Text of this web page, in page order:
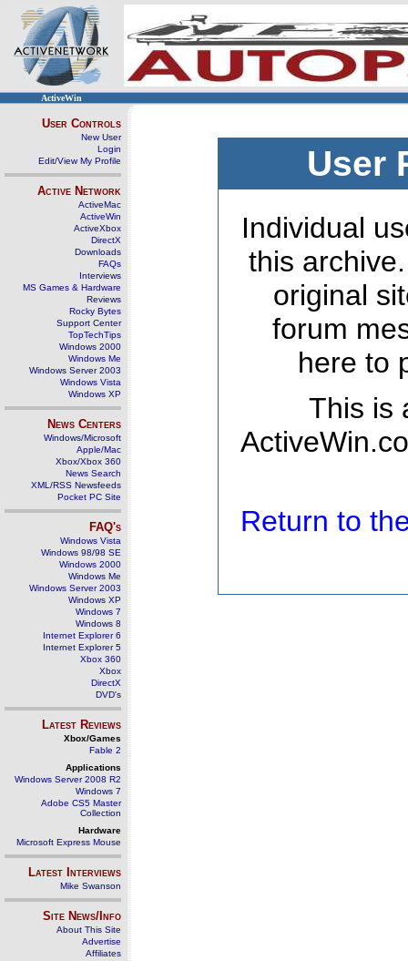
ActiveWin
User Controls
New User
Login
Edit/View My Profile
Active Network
ActiveMac
ActiveWin
ActiveXbox
DirectX
Downloads
FAQs
Interviews
MS Games & Hardware
Reviews
Rocky Bytes
Support Center
TopTechTips
Windows 2000
Windows Me
Windows Server 2003
Windows Vista
Windows XP
News Centers
Windows/Microsoft
Apple/Mac
Xbox/Xbox 360
News Search
XML/RSS Newsfeeds
Pocket PC Site
FAQ's
Windows Vista
Windows 98/98 SE
Windows 2000
Windows Me
Windows Server 2003
Windows XP
Windows 7
Windows 8
Internet Explorer 6
Internet Explorer 5
Xbox 360
Xbox
DirectX
DVD's
Latest Reviews
Xbox/Games
Fable 2
Applications
Windows Server 2008 R2
Windows 7
Adobe CS5 Master
Collection
Hardware
Microsoft Express Mouse
Latest Interviews
Mike Swanson
Site News/Info
About This Site
Advertise
Affiliates
User
Individual
this
original
forum
here to
This is
Return to